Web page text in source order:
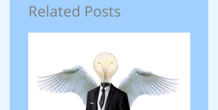
Related Posts